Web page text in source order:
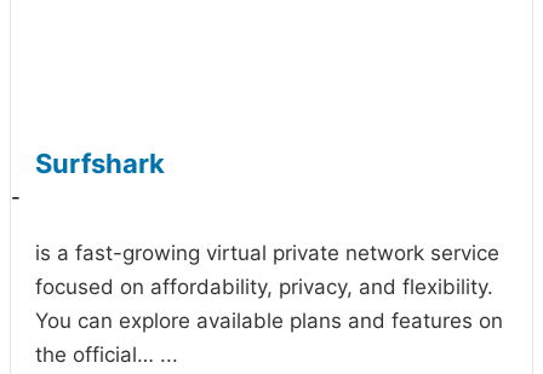
Surfshark
-
is a fast-growing virtual private network service
focused on affordability, privacy, and flexibility.
You can explore available plans and features on
the official… ...